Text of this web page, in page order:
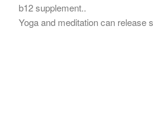
b12 supplement..
Yoga and meditation can release